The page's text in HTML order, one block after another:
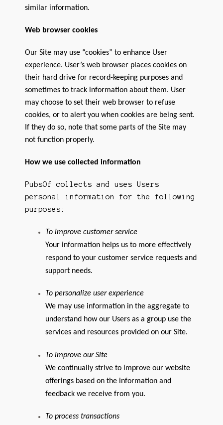
similar information.
Web browser cookies
Our Site may use “cookies” to enhance User
experience. User’s web browser places cookies on
their hard drive for record-keeping purposes and
sometimes to track information about them. User
may choose to set their web browser to refuse
cookies, or to alert you when cookies are being sent.
If they do so, note that some parts of the Site may
not function properly.
How we use collected information
PubsOf collects and uses Users
personal information for the following
purposes:
To improve customer service
Your information helps us to more effectively
respond to your customer service requests and
support needs.
To personalize user experience
We may use information in the aggregate to
understand how our Users as a group use the
services and resources provided on our Site.
To improve our Site
We continually strive to improve our website
offerings based on the information and
feedback we receive from you.
To process transactions